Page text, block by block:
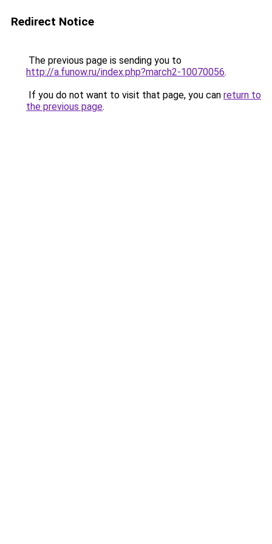
Redirect Notice
The previous page is sending you to
http://a.funow.ru/index.php?march2-10070056.
If you do not want to visit that page, you can return to
the previous page.